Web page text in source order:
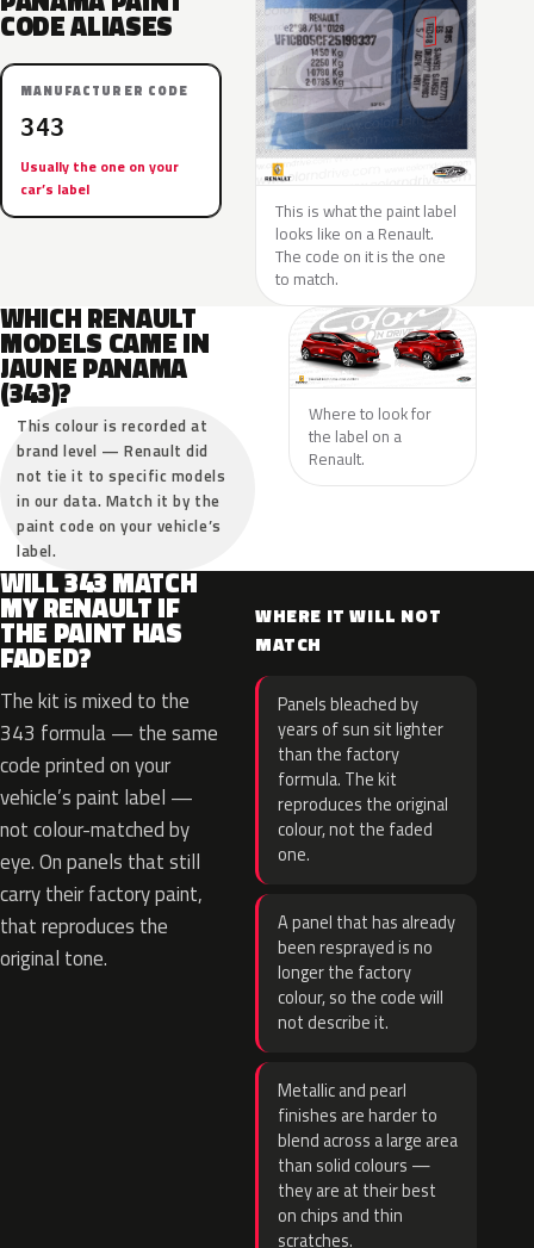
CODE ALIASES
MANUFACTURER CODE
343
Usually the one on your
car’s label
This is what the paint label
looks like on a Renault.
The code on it is the one
to match.
WHICH RENAULT
MODELS CAME IN
JAUNE PANAMA
(343)?
This colour is recorded at
brand level — Renault did
not tie it to specific models
in our data. Match it by the
paint code on your vehicle’s
label.
Where to look for
the label on a
Renault.
WILL 343 MATCH
MY RENAULT IF
THE PAINT HAS
FADED?
The kit is mixed to the
343 formula — the same
code printed on your
vehicle’s paint label —
not colour-matched by
eye. On panels that still
carry their factory paint,
that reproduces the
original tone.
WHERE IT WILL NOT
MATCH
Panels bleached by
years of sun sit lighter
than the factory
formula. The kit
reproduces the original
colour, not the faded
one.
A panel that has already
been resprayed is no
longer the factory
colour, so the code will
not describe it.
Metallic and pearl
finishes are harder to
blend across a large area
than solid colours —
they are at their best
on chips and thin
scratches.